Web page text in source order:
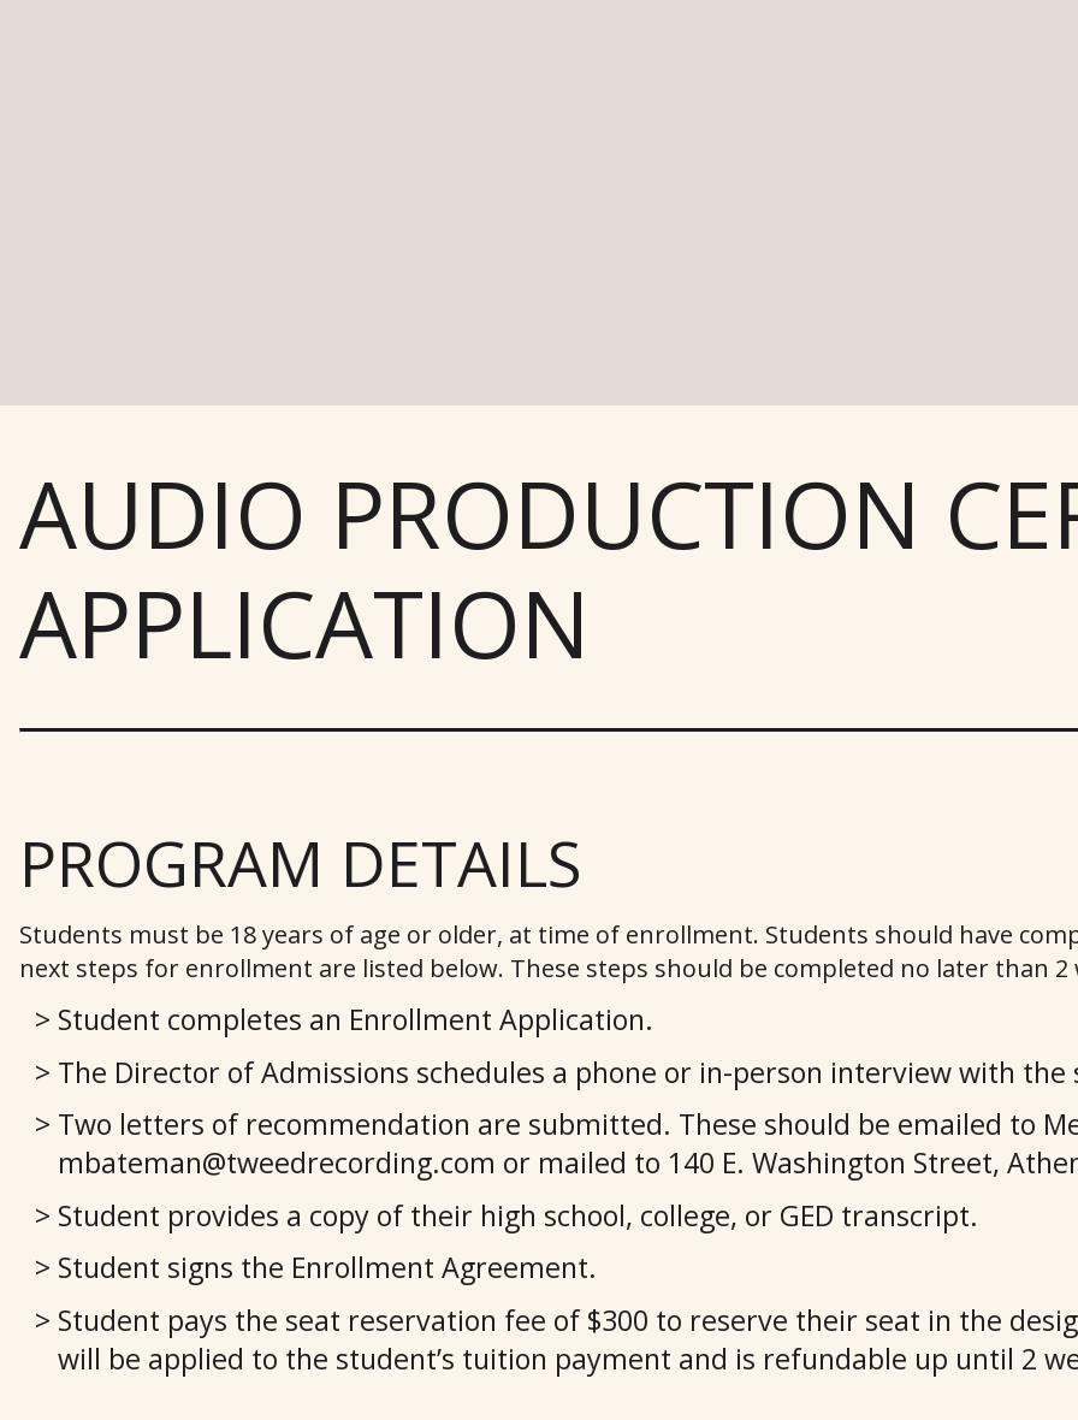
AUDIO PRODUCTION
APPLICATION
PROGRAM DETAILS
Students must be 18 years of age or older, at time of enrollment. Students should have
next steps for enrollment are listed below. These steps should be completed no later than
Student completes an Enrollment Application.
The Director of Admissions schedules a phone or in-person interview with
Two letters of recommendation are submitted. These should be emailed to
mbateman@tweedrecording.com or mailed to 140 E. Washington Street,
Student provides a copy of their high school, college, or GED transcript.
Student signs the Enrollment Agreement.
Student pays the seat reservation fee of $300 to reserve their seat in the
will be applied to the student’s tuition payment and is refundable up until 2